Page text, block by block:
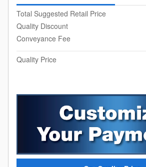
Total Suggested Retail Price
Quality Discount
Conveyance Fee
Quality Price